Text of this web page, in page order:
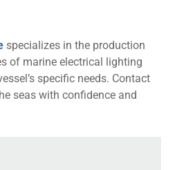
specializes in the production
of marine electrical lighting
specific needs. Contact
seas with confidence and